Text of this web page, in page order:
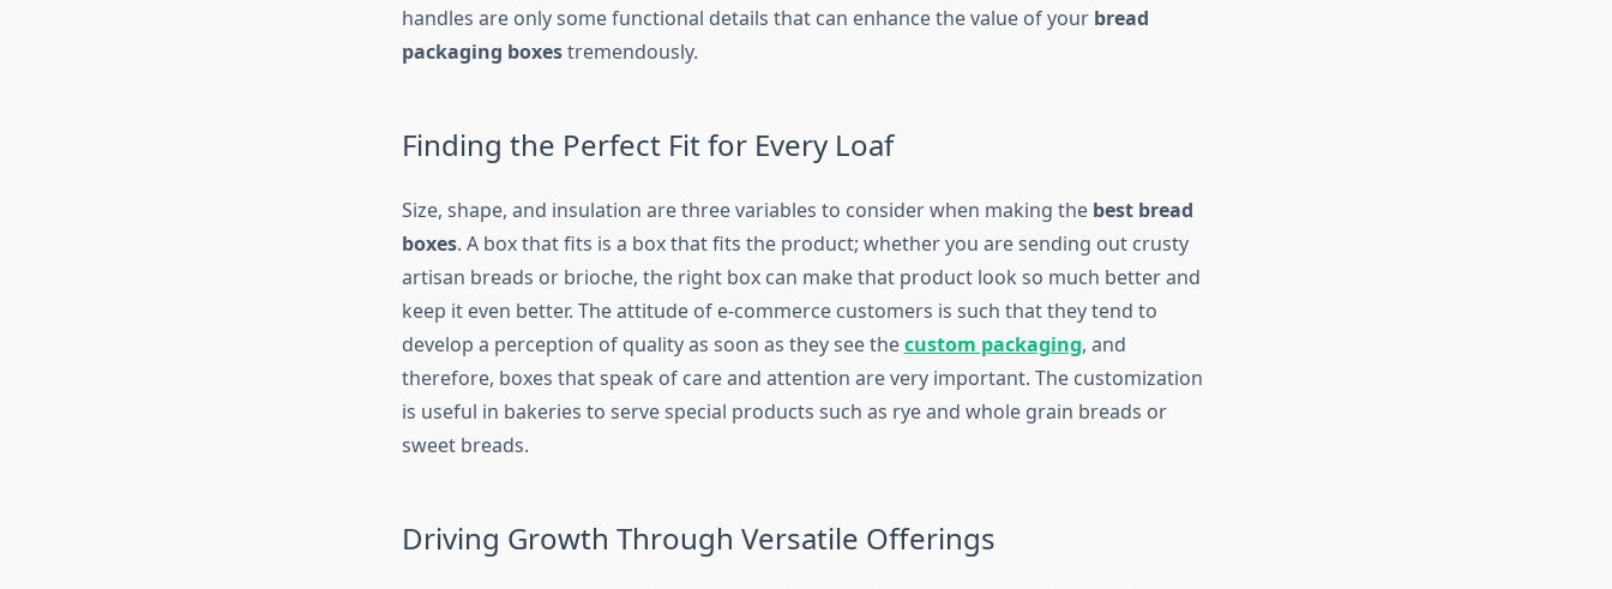
handles are only some functional details that can enhance the value of your bread
packaging boxestremendously.
Finding the Perfect Fit for Every Loaf
Size, shape, and insulation are three variables to consider when making the best bread
boxes. A box that fits is a box that fits the product; whether you are sending out crusty
artisan breads or brioche, the right box can make that product look so much better and
keep it even better. The attitude of e-commerce customers is such that they tend to
develop a perception of quality as soon as they see thecustom packaging, and
therefore, boxes that speak of care and attention are very important. The customization
is useful in bakeries to serve special products such as rye and whole grain breads or
sweet breads.
Driving Growth Through Versatile Offerings